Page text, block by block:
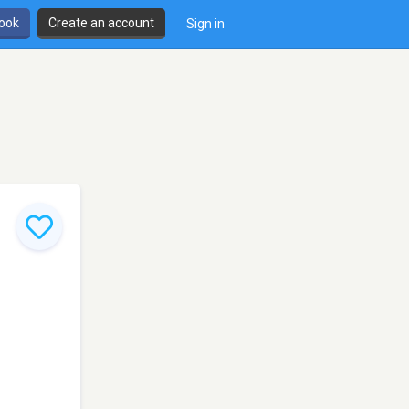
Create an account Sign in